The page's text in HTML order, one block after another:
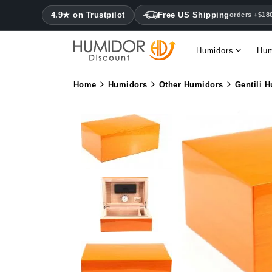
4.9★ on Trustpilot Free US Shippingorders
Humidors
Home Humidors Other Humidors Gentili